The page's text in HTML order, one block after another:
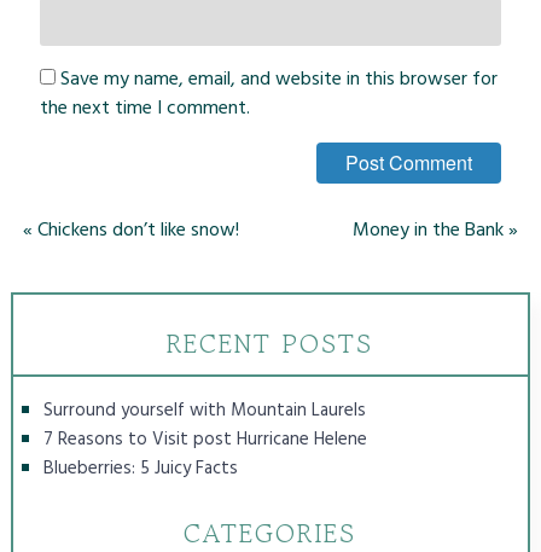
Save my name, email, and website in this browser for
the next time I comment.
«Chickens don’t like snow! Money in the Bank»
RECENT POSTS
Surround yourself with Mountain Laurels
7 Reasons to Visit post Hurricane Helene
Blueberries: 5 Juicy Facts
CATEGORIES